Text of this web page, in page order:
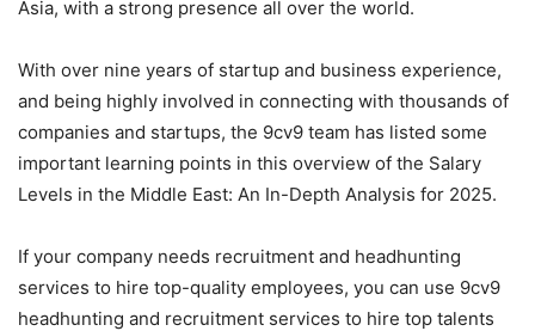
Asia, with a strong presence all over the world.
With over nine years of startup and business experience,
and being highly involved in connecting with thousands of
companies and startups, the 9cv9 team has listed some
important learning points in this overview of the Salary
Levels in the Middle East: An In-Depth Analysis for 2025.
If your company needs recruitment and headhunting
services to hire top-quality employees, you can use 9cv9
headhunting and recruitment services to hire top talents